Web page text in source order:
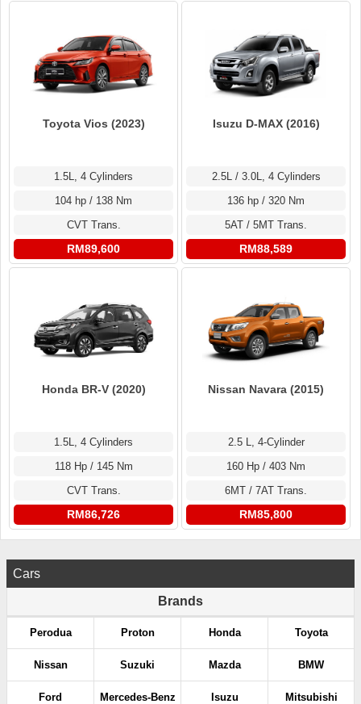
Toyota Vios (2023)
1.5L, 4 Cylinders
104 hp / 138 Nm
CVT Trans.
RM89,600
Isuzu D-MAX (2016)
2.5L / 3.0L, 4 Cylinders
136 hp / 320 Nm
5AT / 5MT Trans.
RM88,589
Honda BR-V (2020)
1.5L, 4 Cylinders
118 Hp / 145 Nm
CVT Trans.
RM86,726
Nissan Navara (2015)
2.5 L, 4-Cylinder
160 Hp / 403 Nm
6MT / 7AT Trans.
RM85,800
Cars
Brands
Perodua Proton Honda Toyota
Nissan Suzuki Mazda BMW
Ford Mercedes-Benz Isuzu Mitsubishi